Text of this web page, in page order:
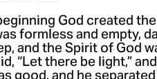
God created
formless and empty,
and the Spirit of God
“Let there be light,”
good, and he